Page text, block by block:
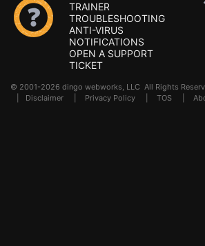
TRAINER
TROUBLESHOOTING
ANTI-VIRUS
NOTIFICATIONS
OPEN A SUPPORT
TICKET
© 2001-2026 dingo webworks, LLC All Rights
Disclaimer Privacy Policy TOS